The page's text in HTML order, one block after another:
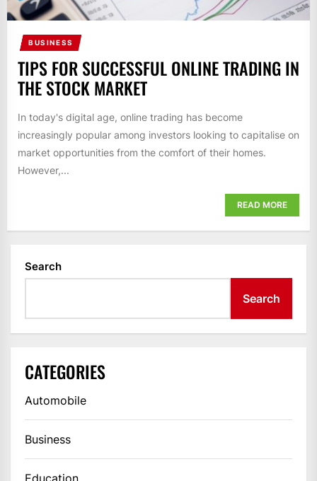
BUSINESS
TIPS FOR SUCCESSFUL ONLINE TRADING IN
THE STOCK MARKET
In today's digital age, online trading has become
increasingly popular among investors looking to capitalise on
market opportunities from the comfort of their homes.
However,...
READ MORE
Search
Search
CATEGORIES
Automobile
Business